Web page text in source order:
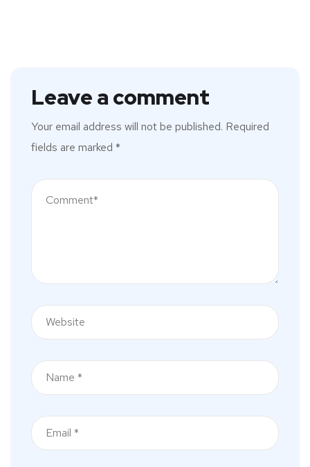
Leave a comment
Your email address will not be published. Required
fields are marked *